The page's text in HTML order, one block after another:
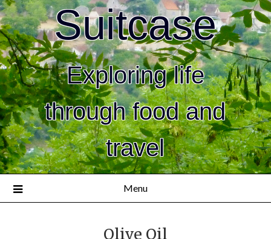
Suitcase
Exploring life
through food and
travel
Menu
Olive Oil